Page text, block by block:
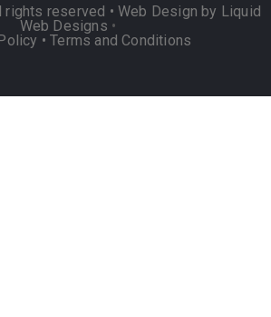
reserved • Web Design by Liquid
Web Designs •
•Terms and Conditions